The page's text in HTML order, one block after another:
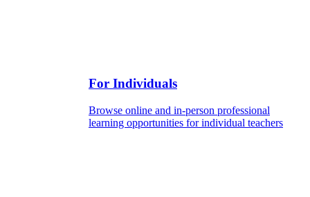
For Individuals
Browse online and in-person professional
learning opportunities for individual teachers